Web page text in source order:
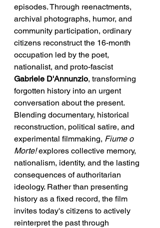
episodes. Through reenactments,
archival photographs, humor, and
community participation, ordinary
citizens reconstruct the 16-month
occupation led by the poet,
nationalist, and proto-fascist
Gabriele D'Annunzio, transforming
forgotten history into an urgent
conversation about the present.
Blending documentary, historical
reconstruction, political satire, and
experimental filmmaking, Fiume o
Morte! explores collective memory,
nationalism, identity, and the lasting
consequences of authoritarian
ideology. Rather than presenting
history as a fixed record, the film
invites today's citizens to actively
reinterpret the past through